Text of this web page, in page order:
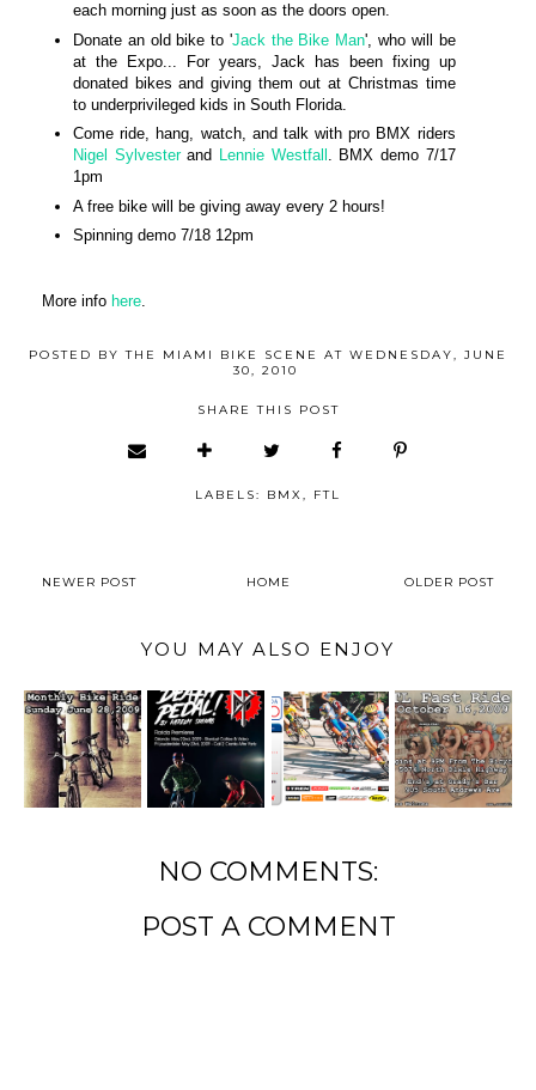
each morning just as soon as the doors open.
Donate an old bike to 'Jack the Bike Man', who will be
at the Expo... For years, Jack has been fixing up
donated bikes and giving them out at Christmas time
to underprivileged kids in South Florida.
Come ride, hang, watch, and talk with pro BMX riders
Nigel Sylvesterand Lennie Westfall . BMX demo 7/17
1pm
A free bike will be giving away every 2 hours!
Spinning demo 7/18 12pm
More info here
POSTED BYTHE MIAMI BIKE SCENE AT WEDNESDAY, JUNE
30, 2010
SHARE THIS POST
LABELS: BMX, FTL
NEWER POST HOME OLDER POST
YOU MAY ALSO ENJOY
NO COMMENTS:
POST A COMMENT